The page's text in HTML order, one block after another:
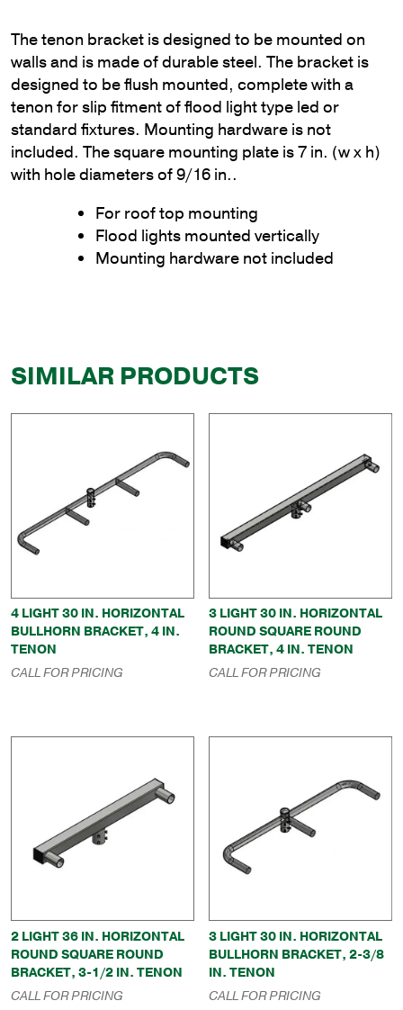
The tenon bracket is designed to be mounted on
walls and is made of durable steel. The bracket is
designed to be flush mounted, complete with a
tenon for slip fitment of flood light type led or
standard fixtures. Mounting hardware is not
included. The square mounting plate is 7 in. (w x h)
with hole diameters of 9/16 in..
For roof top mounting
Flood lights mounted vertically
Mounting hardware not included
SIMILAR PRODUCTS
4 LIGHT 30 IN. HORIZONTAL
BULLHORN BRACKET, 4 IN.
TENON
CALL FOR PRICING
3 LIGHT 30 IN. HORIZONTAL
ROUND SQUARE ROUND
BRACKET, 4 IN. TENON
CALL FOR PRICING
2 LIGHT 36 IN. HORIZONTAL
ROUND SQUARE ROUND
BRACKET, 3-1/2 IN. TENON
CALL FOR PRICING
3 LIGHT 30 IN. HORIZONTAL
BULLHORN BRACKET, 2-3/8
IN. TENON
CALL FOR PRICING